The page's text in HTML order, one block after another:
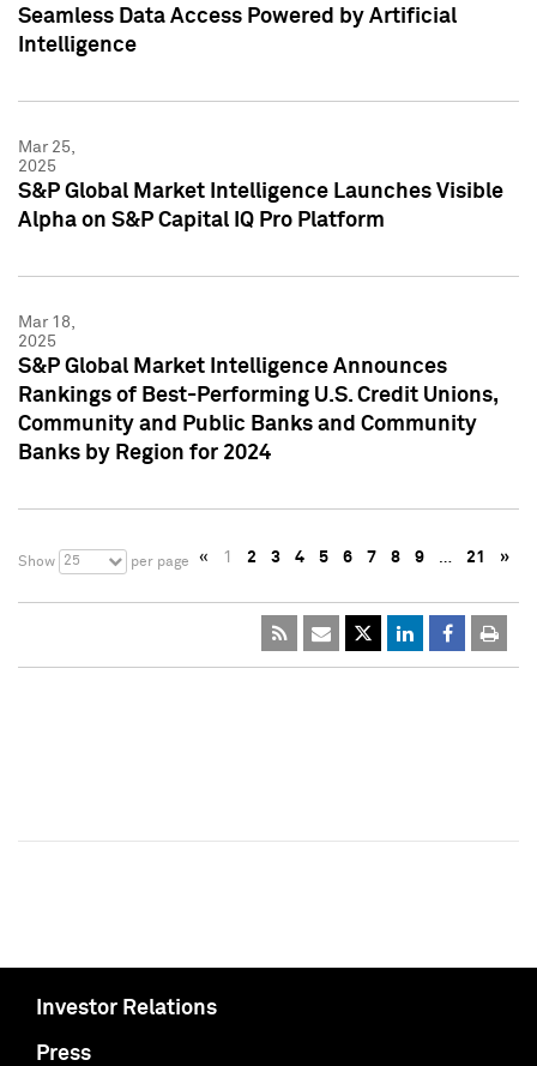
Seamless Data Access Powered by Artificial
Intelligence
Mar 25,
2025
S&P Global Market Intelligence Launches Visible
Alpha on S&P Capital IQ Pro Platform
Mar 18,
2025
S&P Global Market Intelligence Announces
Rankings of Best-Performing U.S. Credit Unions,
Community and Public Banks and Community
Banks by Region for 2024
Show 25 per page « 1 2 3 4 5 6 7 8 9 … 21 »
Investor Relations
Press